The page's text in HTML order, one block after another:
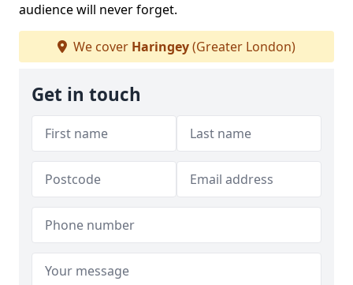
audience will never forget.
We cover Haringey(Greater London)
Get in touch